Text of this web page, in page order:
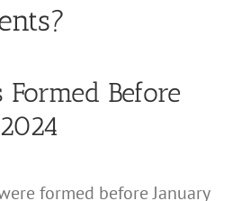
Formed Before
formed before January